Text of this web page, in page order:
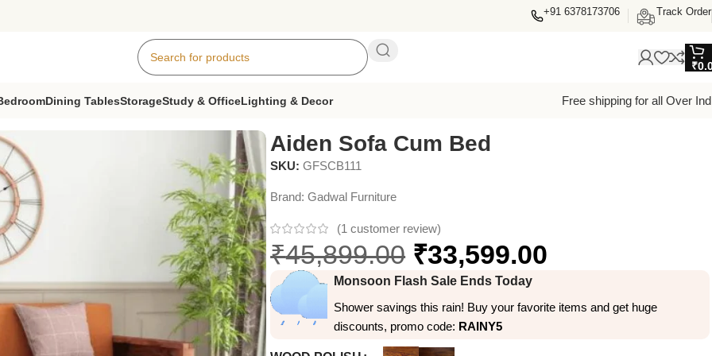
+91 6378173706 Track Order
₹
Dining TablesStorageStudy & OfficeLighting & Decor
Free shipping for all Over
Bed
Aiden Sofa Cum Bed
SKU:GFSCB111
Brand:Gadwal Furniture
(1 customer review)
₹45,899.00 ₹33,599.00
Monsoon Flash Sale Ends Today
Shower savings this rain! Buy your favorite items and get huge
discounts, promo code: RAINY5